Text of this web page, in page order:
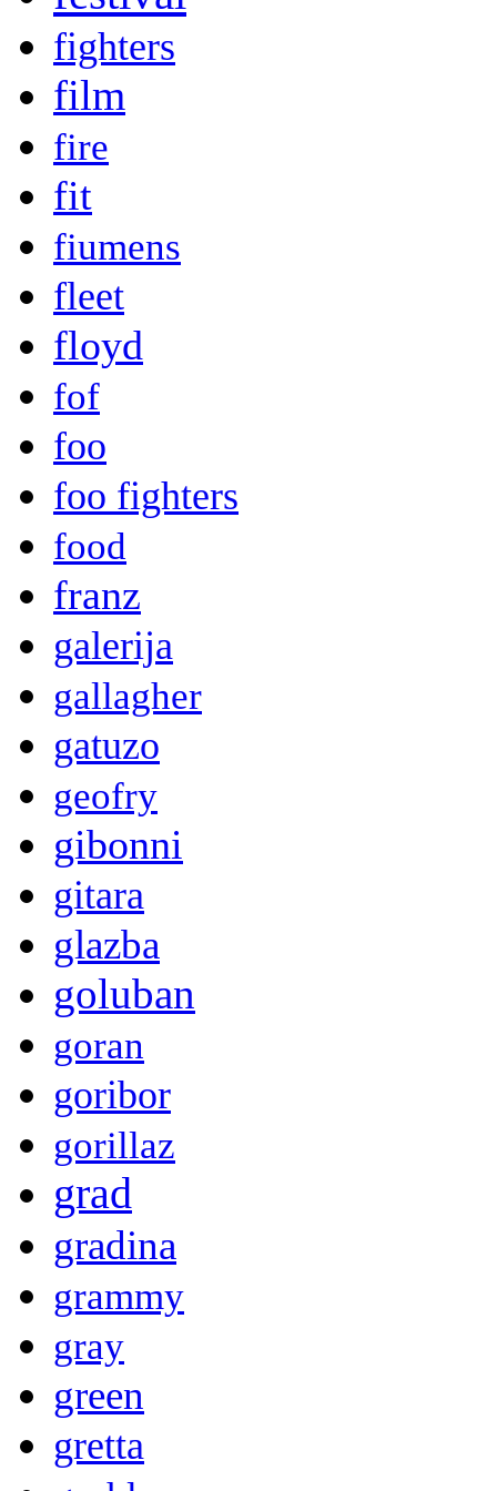
fighters
film
fire
fit
fiumens
fleet
floyd
fof
foo
foo fighters
food
franz
galerija
gallagher
gatuzo
geofry
gibonni
gitara
glazba
goluban
goran
goribor
gorillaz
grad
gradina
grammy
gray
green
gretta